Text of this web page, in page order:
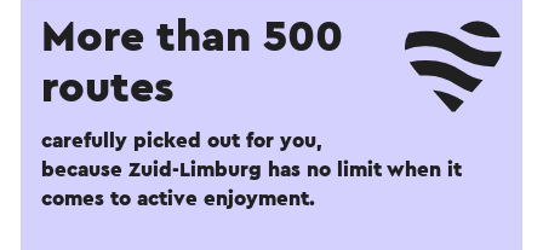
More than 500
routes
carefully picked out for you,
because Zuid-Limburg has no limit when it
comes to active enjoyment.